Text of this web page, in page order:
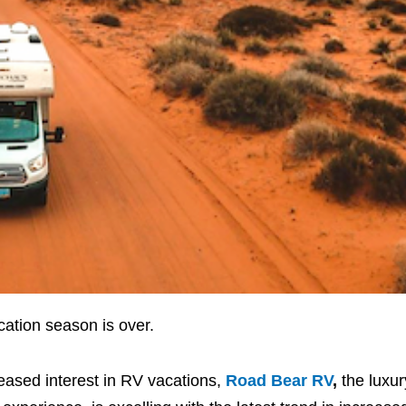
season is over.
interest in RV vacations, Road Bear RV, the